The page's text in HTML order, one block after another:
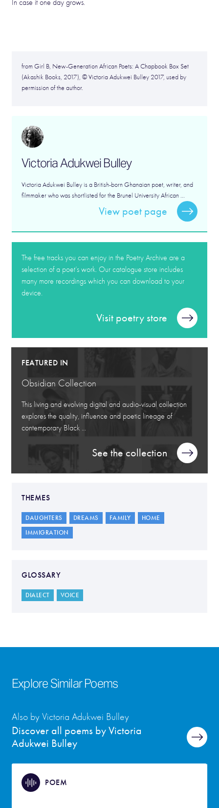
In case it one day grows.
from Girl B, New-Generation African Poets: A Chapbook Box Set
(Akashik Books, 2017), © Victoria Adukwei Bulley 2017, used by
permission of the author.
Victoria Adukwei Bulley
Victoria Adukwei Bulley is a British-born Ghanaian poet, writer, and
filmmaker who was shortlisted for the Brunel University African ...
View poet page
The free tracks you can enjoy in the Poetry Archive are a
selection of a poet’s work. Our catalogue store includes
many more recordings which you can download to your
device.
Visit poetry store
FEATURED IN
Obsidian Collection
This living and evolving digital and audio-visual collection
explores the quality, influence and poetic lineage of
contemporary Black ...
See the collection
THEMES
DAUGHTERS DREAMS FAMILY
HOME
IMMIGRATION
GLOSSARY
DIALECT VOICE
Explore Similar Poems
Discover all poems by Victoria
Adukwei Bulley
Also by Victoria Adukwei Bulley
POEM